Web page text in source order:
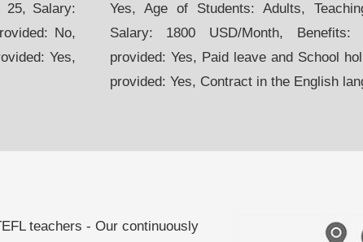
25, Salary:
No,
Yes,
Yes, Age of Students: Adults,
Salary: 1800 USD/Month, Benefits:
provided: Yes, Paid leave and School
provided: Yes, Contract in the English
teachers - Our continuously